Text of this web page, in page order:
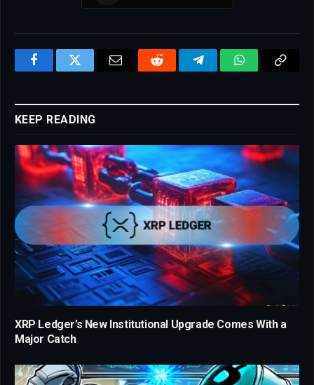
FacebookTwitter Email Reddit TelegramWhatsApp
KEEP READING
XRP Ledger’s New Institutional Upgrade Comes With a
Major Catch